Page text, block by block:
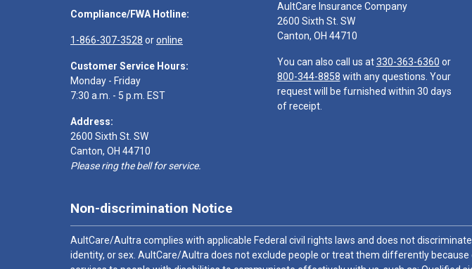
Compliance/FWA Hotline:
1-866-307-3528 oronline
Customer Service Hours:
Monday - Friday
7:30 a.m. - 5 p.m. EST
Address:
2600 Sixth St. SW
Canton, OH 44710
Please ring the bell for service.
AultCare Insurance Company
2600 Sixth St. SW
Canton, OH 44710
You can also call us at330-363-6360 or
800-344-8858 with any questions. Your
request will be furnished within 30 days
of receipt.
Non-discrimination Notice
AultCare/Aultra complies with applicable Federal civil rights laws and does not
identity, or sex. AultCare/Aultra does not exclude people or treat them differently